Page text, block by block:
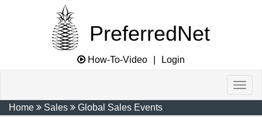
PreferredNet
How-To-Video Login
Home Sales Global Sales Events